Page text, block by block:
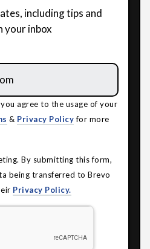
including tips and
your inbox
agree to the usage of your
& Privacy Policyfor more
By submitting this form,
being transferred to Brevo
Privacy Policy.